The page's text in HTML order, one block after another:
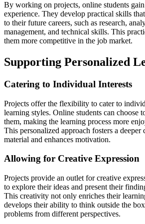
By working on projects, online students
experience. They develop practical skills
to their future careers, such as research,
management, and technical skills. This
them more competitive in the job market.
Supporting Personalized
Catering to Individual Interests
Projects offer the flexibility to cater to
learning styles. Online students can choose
them, making the learning process more
This personalized approach fosters a deeper
material and enhances motivation.
Allowing for Creative Expression
Projects provide an outlet for creative
to explore their ideas and present their
This creativity not only enriches their
develops their ability to think outside the
problems from different perspectives.